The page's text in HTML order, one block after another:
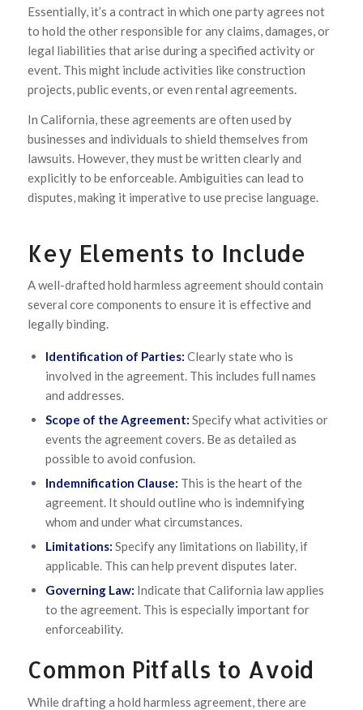
Essentially, it’s a contract in which one party agrees not
to hold the other responsible for any claims, damages, or
legal liabilities that arise during a specified activity or
event. This might include activities like construction
projects, public events, or even rental agreements.
In California, these agreements are often used by
businesses and individuals to shield themselves from
lawsuits. However, they must be written clearly and
explicitly to be enforceable. Ambiguities can lead to
disputes, making it imperative to use precise language.
Key Elements to Include
A well-drafted hold harmless agreement should contain
several core components to ensure it is effective and
legally binding.
Identification of Parties: Clearly state who is
involved in the agreement. This includes full names
and addresses.
Scope of the Agreement: Specify what activities or
events the agreement covers. Be as detailed as
possible to avoid confusion.
Indemnification Clause: This is the heart of the
agreement. It should outline who is indemnifying
whom and under what circumstances.
Limitations: Specify any limitations on liability, if
applicable. This can help prevent disputes later.
Governing Law: Indicate that California law applies
to the agreement. This is especially important for
enforceability.
Common Pitfalls to Avoid
While drafting a hold harmless agreement, there are